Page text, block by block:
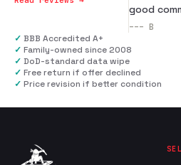
good
--- B
✓ BBB Accredited A+
✓ Family-owned since 2008
✓ DoD-standard data wipe
✓ Free return if offer declined
✓ Price revision if better condition